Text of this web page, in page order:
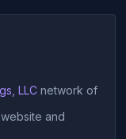
LLCnetwork of
and